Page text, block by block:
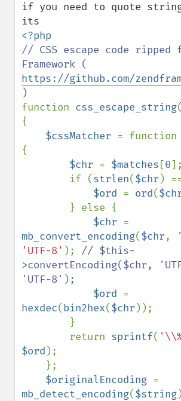
if you need to quote
// CSS escape code ripped
https://github.com/
function css_escape_string(
{
$cssMatcher = function
{
$chr = $matches [0];
        if (
strlen($chr )
$ord = ord(
$chr
mb_convert_encoding($chr,
'UTF-8' ); // $this-
>convertEncoding($chr,
'UTF-8');
$ord
hexdec(bin2hex($chr ));
        return
sprintf(
$ord );
$originalEncoding
mb_detect_encoding($string